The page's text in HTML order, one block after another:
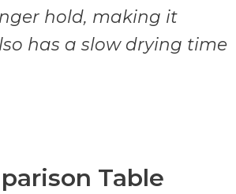
hold, making it
has a slow drying time
Table